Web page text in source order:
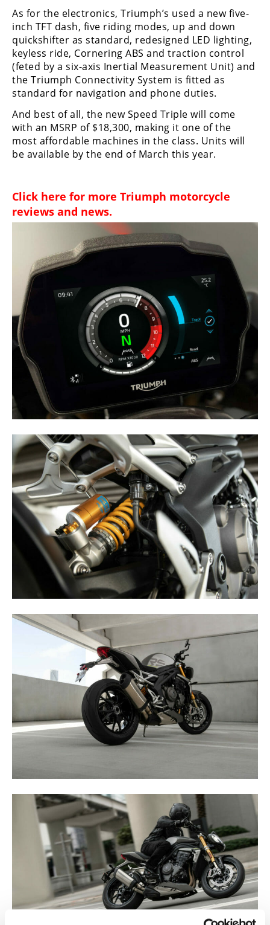
National
Enduro
Desert
Racing
NGPC
Rally
Racing
ISDE
EnduroGP
Hillclimb
Flat
Track
AMA
Flat
Track
Speedway
Racing
Schedule
As for the electronics, Triumph’s used a new five-
inch TFT dash, five riding modes, up and down
quickshifter as standard, redesigned LED lighting,
keyless ride, Cornering ABS and traction control
(feted by a six-axis Inertial Measurement Unit) and
the Triumph Connectivity System is fitted as
standard for navigation and phone duties.
And best of all, the new Speed Triple will come
with an MSRP of $18,300, making it one of the
most affordable machines in the class. Units will
be available by the end of March this year.
Click here for more Triumph motorcycle
reviews and news.